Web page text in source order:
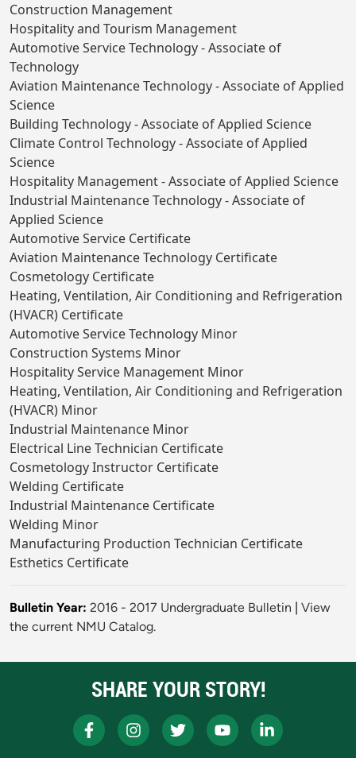
Construction Management
Hospitality and Tourism Management
Automotive Service Technology - Associate of
Technology
Aviation Maintenance Technology - Associate of Applied
Science
Building Technology - Associate of Applied Science
Climate Control Technology - Associate of Applied
Science
Hospitality Management - Associate of Applied Science
Industrial Maintenance Technology - Associate of
Applied Science
Automotive Service Certificate
Aviation Maintenance Technology Certificate
Cosmetology Certificate
Heating, Ventilation, Air Conditioning and Refrigeration
(HVACR) Certificate
Automotive Service Technology Minor
Construction Systems Minor
Hospitality Service Management Minor
Heating, Ventilation, Air Conditioning and Refrigeration
(HVACR) Minor
Industrial Maintenance Minor
Electrical Line Technician Certificate
Cosmetology Instructor Certificate
Welding Certificate
Industrial Maintenance Certificate
Welding Minor
Manufacturing Production Technician Certificate
Esthetics Certificate
Bulletin Year: 2016 - 2017 Undergraduate Bulletin
View
the current NMU Catalog.
SHARE YOUR STORY!